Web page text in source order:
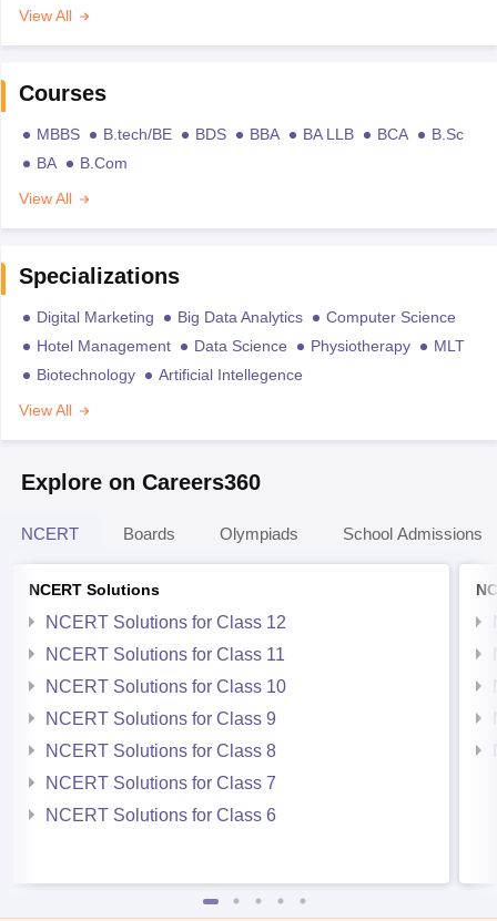
View All
Courses
MBBS B.tech/BE BDS BBA BA LLB BCA
B.Sc
BA
B.Com
View All
Specializations
Digital Marketing Big Data Analytics
Computer Science
Hotel Management
Data Science Physiotherapy
MLT
Biotechnology
Artificial Intellegence
View All
Explore on Careers360
NCERT Boards Olympiads School Admissions
NCERT Solutions
NCERT Solutions for Class 12
NCERT Solutions for Class 11
NCERT Solutions for Class 10
NCERT Solutions for Class 9
NCERT Solutions for Class 8
NCERT Solutions for Class 7
NCERT Solutions for Class 6